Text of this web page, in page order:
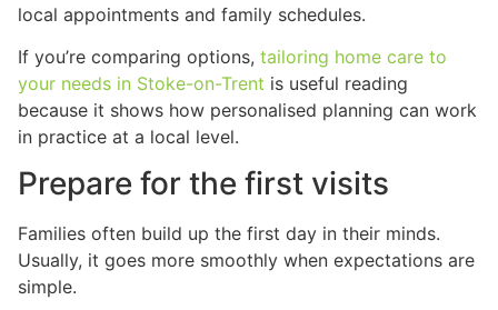
local appointments and family schedules.
If you’re comparing options, tailoring home care to
your needs in Stoke-on-Trent is useful reading
because it shows how personalised planning can work
in practice at a local level.
Prepare for the first visits
Families often build up the first day in their minds.
Usually, it goes more smoothly when expectations are
simple.